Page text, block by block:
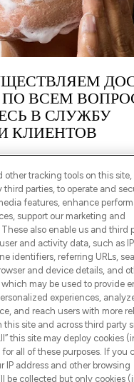
ВСЕМ
В СЛУЖБУ
КЛИЕНТОВ
НА НАШУ
other tracking tools on this
third parties, to operate and
features, enhance
support our marketing and
also enable us and third
and activity data, such as IP
identifiers, referring URLs,
and device details, and
may be used to provide
experiences,
and reach users with more
site and across third party
this site may deploy cookies
all of these purposes. If you
IP address and other browsing
be collected but only cookies